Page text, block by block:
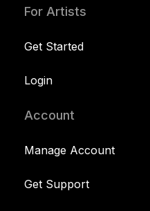
For Artists
Get Started
Login
Account
Manage Account
Get Support